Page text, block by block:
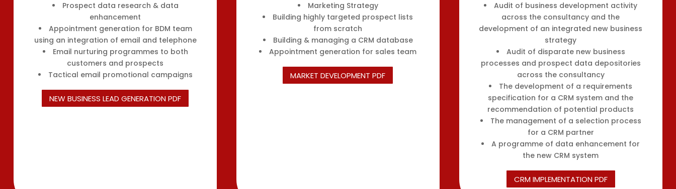
Prospect data research & data
enhancement
Appointment generation for BDM team
using an integration of email and telephone
Email nurturing programmes to both
customers and prospects
Tactical email promotional campaigns
NEW BUSINESS LEAD GENERATION PDF
Marketing Strategy
Building highly targeted prospect lists
from scratch
Building & managing a CRM database
Appointment generation for sales team
MARKET DEVELOPMENT PDF
Audit of business development activity
across the consultancy and the
development of an integrated new business
strategy
Audit of disparate new business
processes and prospect data depositories
across the consultancy
The development of a requirements
specification for a CRM system and the
recommendation of potential products
The management of a selection process
for a CRM partner
A programme of data enhancement for
the new CRM system
CRM IMPLEMENTATION PDF